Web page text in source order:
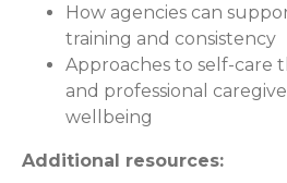
How agencies can
training and consistency
Approaches to self-care
and professional
wellbeing
Additional resources: